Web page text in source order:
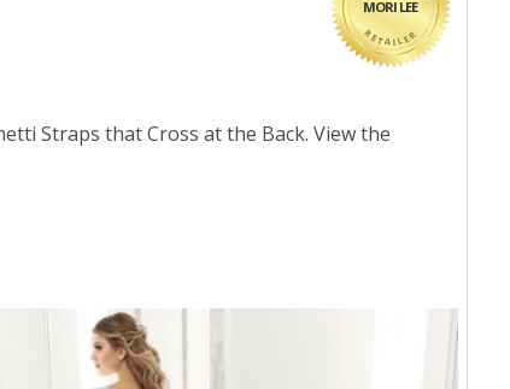
MORI LEE
Straps that Cross at the Back. View the